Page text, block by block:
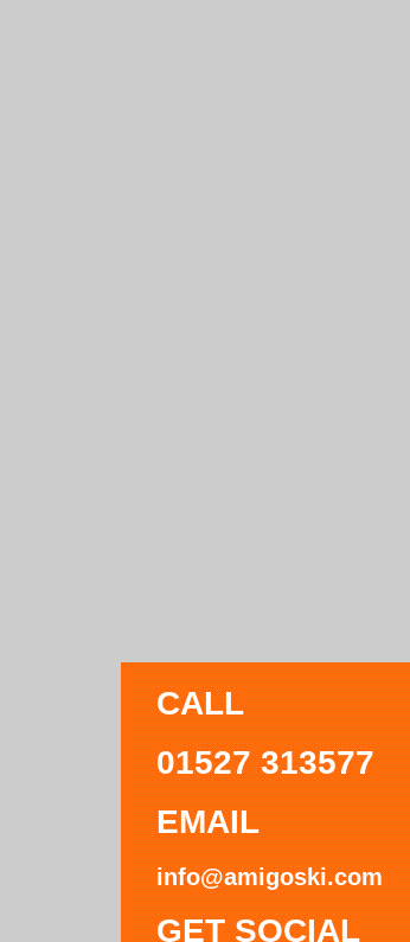
CALL
01527 313577
EMAIL
info@amigoski.com
GET SOCIAL